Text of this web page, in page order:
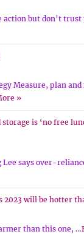
action but don’t
Measure, plan and
»
is ‘no free
Lee says over-
2023 will be hotter
than this one, …